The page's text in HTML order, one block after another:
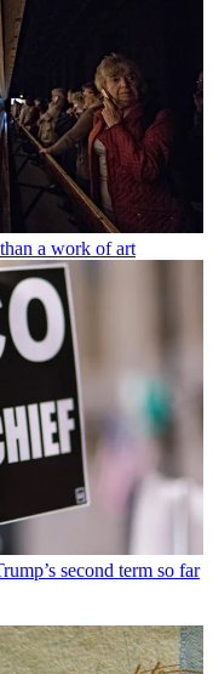
a work of art
second term so far